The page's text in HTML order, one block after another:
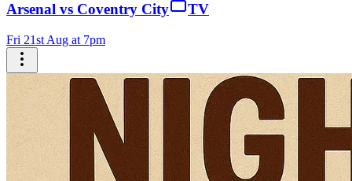
Arsenal vs Coventry City TV
Fri 21st Aug at 7pm